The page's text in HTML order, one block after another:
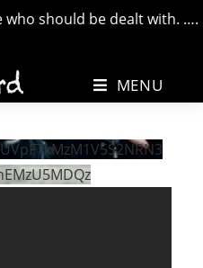
should be dealt with.
MENU